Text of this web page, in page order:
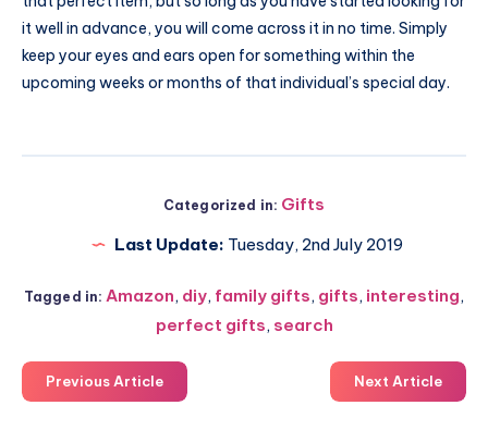
it well in advance, you will come across it in no time. Simply
keep your eyes and ears open for something within the
upcoming weeks or months of that individual’s special day.
Categorized in: Gifts
Last Update: Tuesday, 2nd July 2019
Tagged in: Amazon, diy, family gifts, gifts, interesting,
perfect gifts, search
Previous Article Next Article